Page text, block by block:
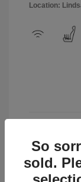
Location:
So
sold.